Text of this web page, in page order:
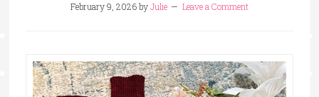
February 9, 2026byJulie Leave a Comment